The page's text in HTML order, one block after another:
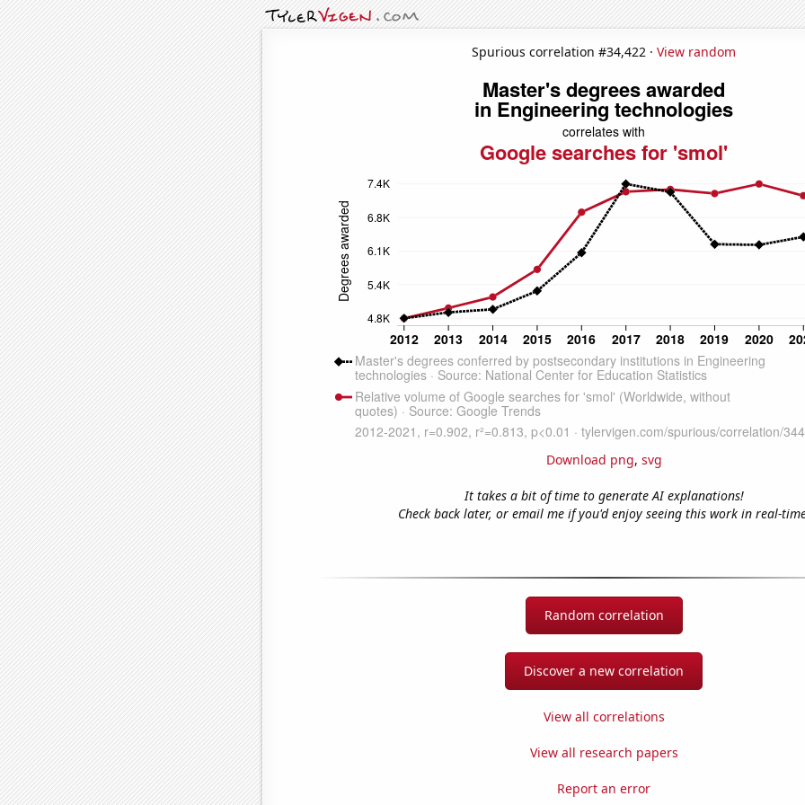
Spurious correlation #34,422 · View random
Download png, svg
It takes a bit of time to generate AI explanations!
Check back later, or email me if you'd enjoy seeing this work in real-
Random correlation
Discover a new correlation
View all correlations
View all research papers
Report an error